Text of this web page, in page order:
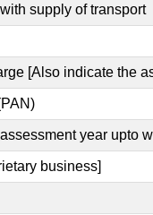
supply of transport
[Also indicate the
year upto
business]